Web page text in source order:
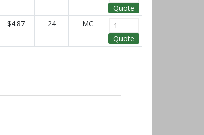
Quote
$4.87 24
MC
Quote